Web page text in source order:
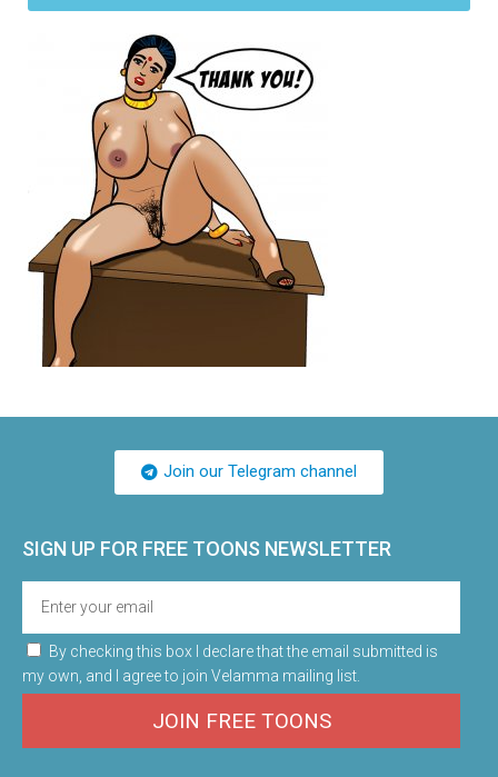
Join our Telegram channel
SIGN UP FOR FREE TOONS​ NEWSLETTER
By checking this box I declare that the email submitted is
my own, and I agree to join Velamma mailing list.
JOIN FREE TOONS